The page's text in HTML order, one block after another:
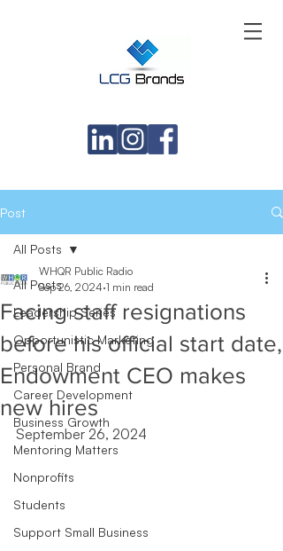
Post
All Posts
Leadership Series
Opportunistic Marketing
Personal Brand
Career Development
Business Growth
Mentoring Matters
Nonprofits
Students
Support Small Business
All Posts
Facing staff resignations
before his official start date,
Endowment CEO makes
new hires
WHQR Public Radio
Sep 26, 2024 1 min read
September 26, 2024